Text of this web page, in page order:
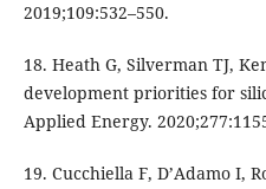
2019;109:532–550.
18. Heath G, Silverman TJ,
development priorities for
Applied Energy.
19. Cucchiella F, D’Adamo I,